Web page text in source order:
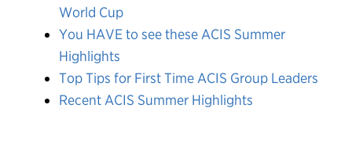
World Cup
You HAVE to see these ACIS Summer
Highlights
Top Tips for First Time ACIS Group Leaders
Recent ACIS Summer Highlights